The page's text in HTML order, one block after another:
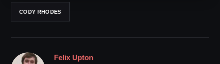
CODY RHODES
Felix Upton